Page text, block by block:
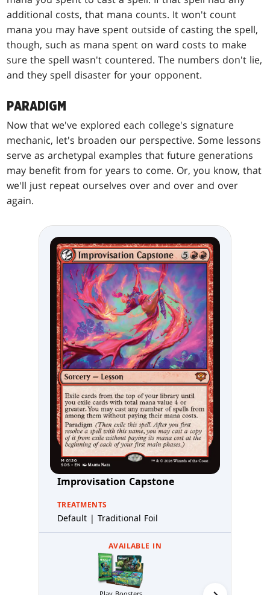
additional costs, that mana counts. It won't count
mana you may have spent outside of casting the spell,
though, such as mana spent on ward costs to make
sure the spell wasn't countered. The numbers don't lie,
and they spell disaster for your opponent.
PARADIGM
Now that we've explored each college's signature
mechanic, let's broaden our perspective. Some lessons
serve as archetypal examples that future generations
may benefit from for years to come. Or, you know, that
we'll just repeat ourselves over and over and over
again.
Improvisation Capstone
TREATMENTS
Default | Traditional Foil
AVAILABLE IN